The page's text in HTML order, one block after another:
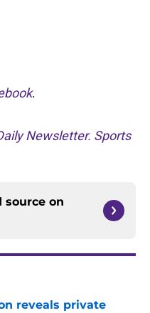
.
Newsletter. Sports
source on
reveals private